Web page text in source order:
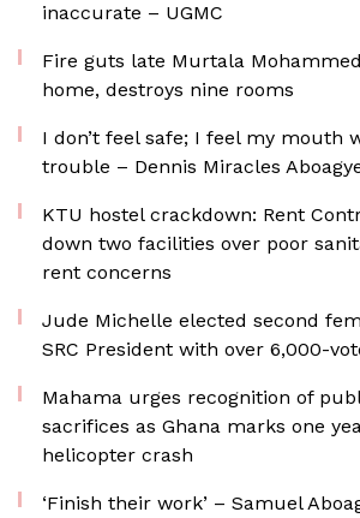
inaccurate – UGMC
Fire guts late Murtala
home, destroys nine rooms
I don’t feel safe; I feel my mouth
trouble – Dennis Miracles
KTU hostel crackdown: Rent
down two facilities over poor
rent concerns
Jude Michelle elected second
SRC President with over 6,000-
Mahama urges recognition of
sacrifices as Ghana marks one
helicopter crash
‘Finish their work’ – Samuel